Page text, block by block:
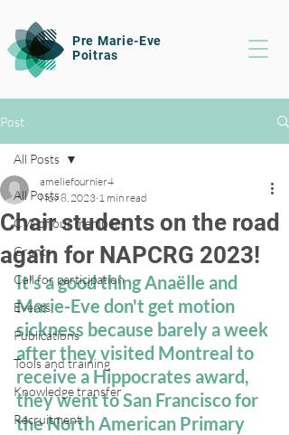
Pre Marie-Eve
Poitras
Post
All Posts
CVs of our members
Grants
Call for participation
Events
Publications
Tools and training
Knowledge transfer
Recruitment
All Posts
Chair students on the road
again for NAPCRG 2023!
ameliefournier4
Nov 8, 2023 1 min read
It's a good thing Anaëlle and
Marie-Eve don't get motion
sickness because barely a week
after they visited Montreal to
receive a Hippocrates award,
they went to San Francisco for
the North American Primary